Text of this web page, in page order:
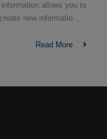
allows you to
new informatio...
Read More